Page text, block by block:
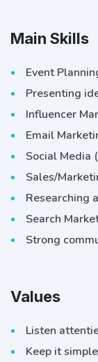
Main Skills
Event
Presenting
Influencer
Email
Social Media
Sales/
Researching
Search
Strong
Values
Listen
Keep it